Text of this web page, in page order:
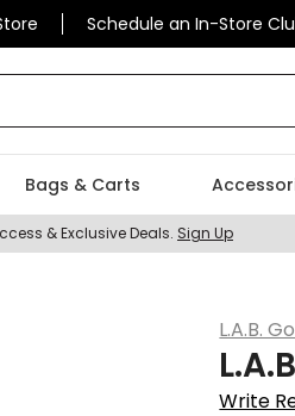
Schedule an In-Store
Bags & Carts
& Exclusive Deals. Sign Up
L.A.B.
Write